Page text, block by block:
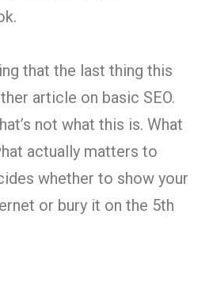
that the last thing this
article on basic SEO.
not what this is. What
actually matters to
whether to show your
or bury it on the 5th